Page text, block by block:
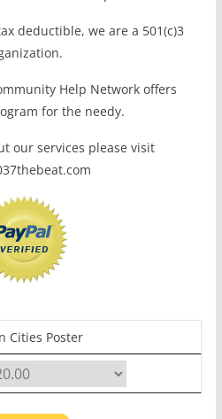
deductible, we are a 501(c)3
Help Network offers
for the needy.
our services please visit
Cities Poster